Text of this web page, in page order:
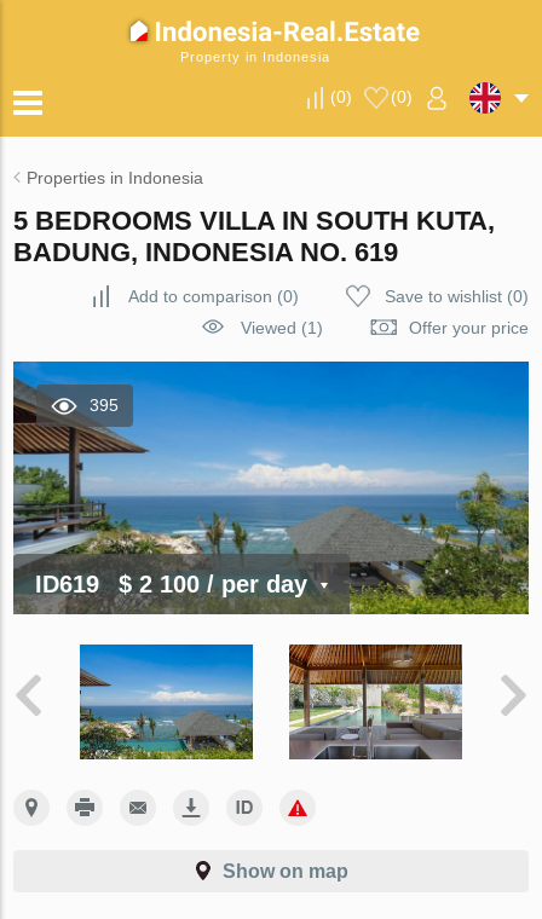
Property in Indonesia
(0) (0)
Properties in Indonesia
5 BEDROOMS VILLA IN SOUTH KUTA,
BADUNG, INDONESIA NO. 619
Add to comparison (0) Save to wishlist(0)
Viewed (1)
Offer your price
395
ID619 $ 2 100/ per day
Show on map